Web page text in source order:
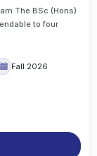
The BSc (Hons)
to four
Fall 2026